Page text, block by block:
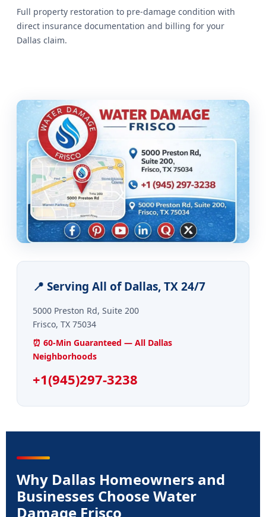
Full property restoration to pre-damage condition with
direct insurance documentation and billing for your
Dallas claim.
📍 Serving All of Dallas, TX 24/7
5000 Preston Rd, Suite 200
Frisco, TX 75034
⏰ 60-Min Guaranteed — All Dallas
Neighborhoods
+1(945)297-3238
Why Dallas Homeowners and
Businesses Choose Water
Damage Frisco